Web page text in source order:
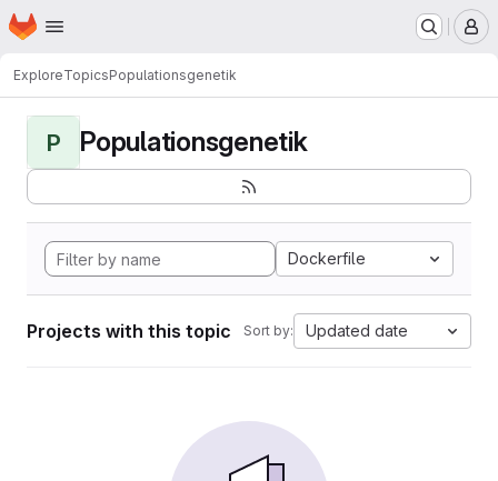
Skip to main content
Homepage
ExploreTopicsPopulationsgenetik
P Populationsgenetik
Dockerfile
Projects with this topic Sort by: Updated date